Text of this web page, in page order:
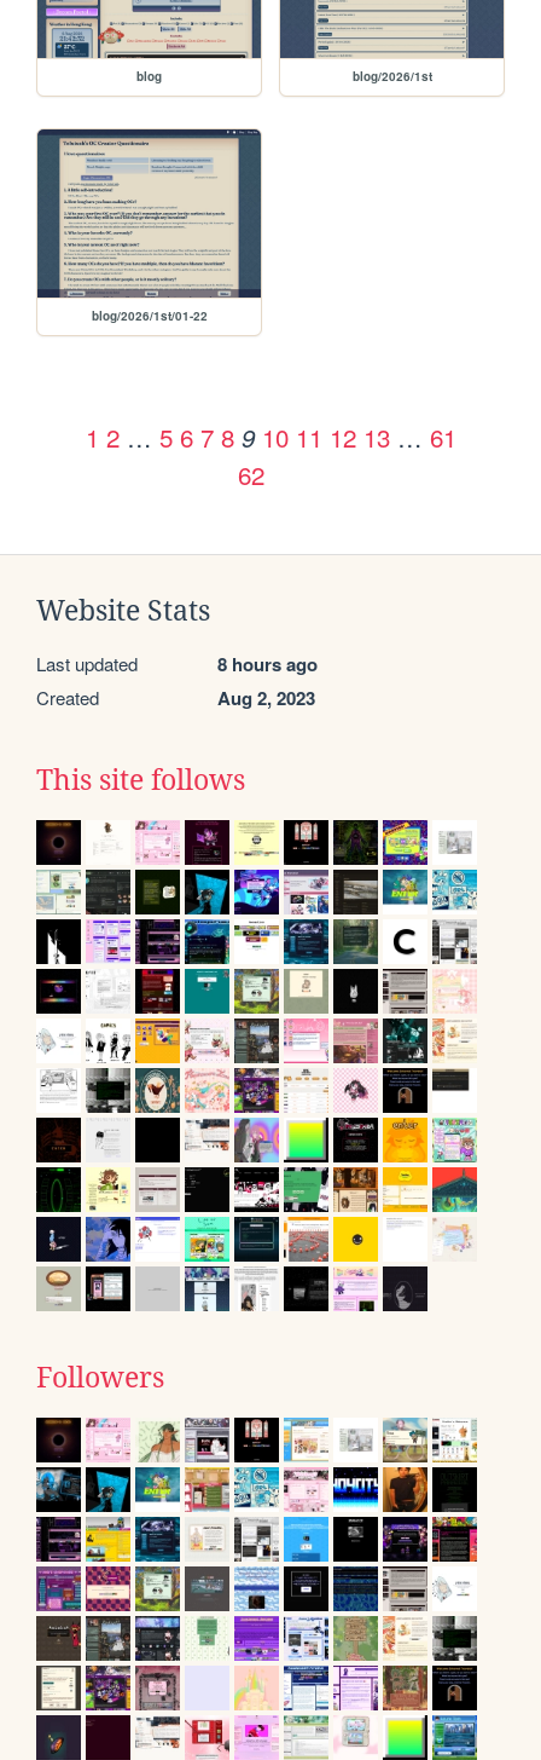
blog blog/2026/1st
blog/2026/1st/01-22
1 2 … 5 6 7 8 9 10 11 12 13 … 61
62
Website Stats
Last updated 8 hours ago
Created Aug 2, 2023
This site follows
Followers